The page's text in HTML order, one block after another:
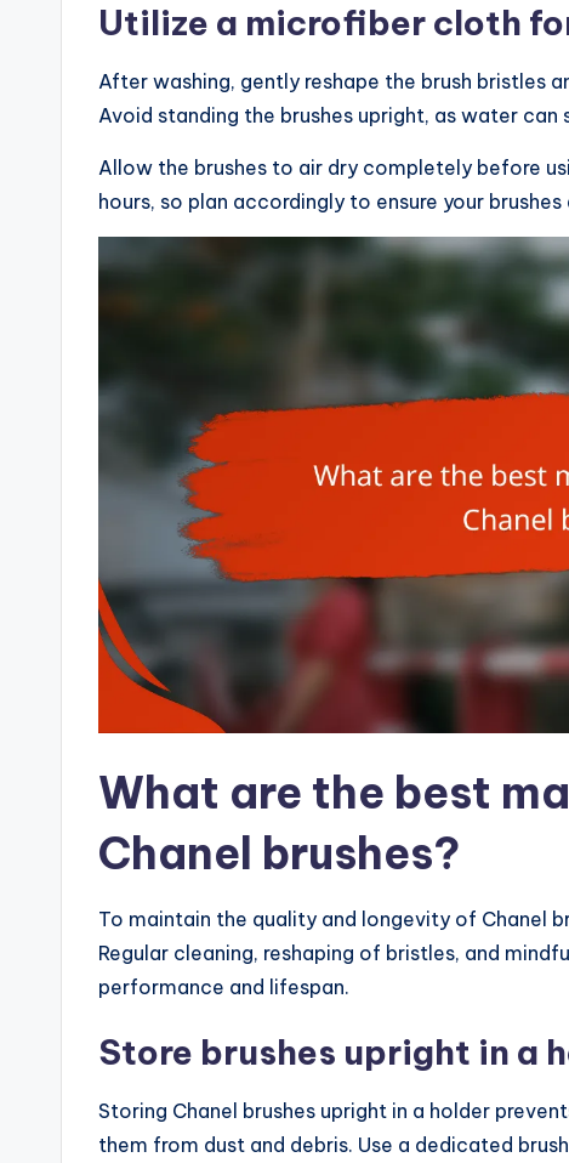
Utilize a microfiber cloth
After washing, gently reshape the brush bristles
Avoid standing the brushes upright, as water
Allow the brushes to air dry completely before
hours, so plan accordingly to ensure your
What are the best
Chanel brushes?
To maintain the quality and longevity of Chanel
Regular cleaning, reshaping of bristles, and
performance and lifespan.
Store brushes upright in a
Storing Chanel brushes upright in a holder
them from dust and debris. Use a dedicated